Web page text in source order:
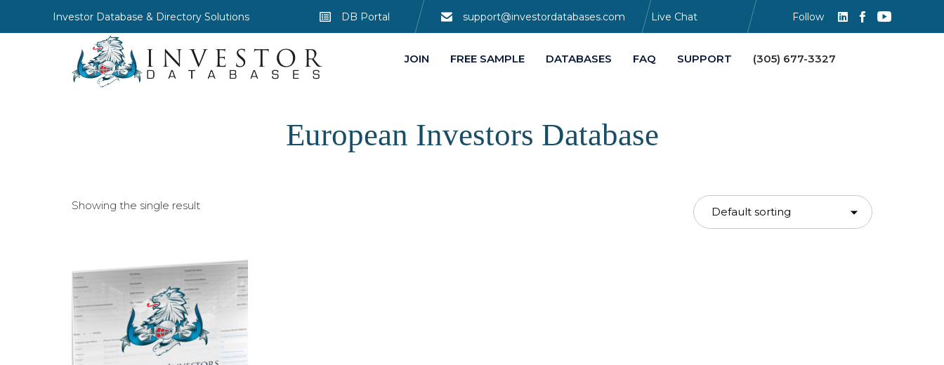
Investor Database & Directory Solutions DB Portal support@investordatabases.com Live Chat Follow
JOIN FREE SAMPLE DATABASES FAQ SUPPORT (305) 677-3327
European Investors Database
Showing the single result